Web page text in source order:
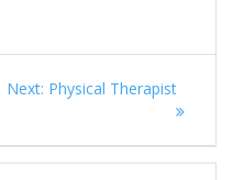
Next: Next
Physical Therapist